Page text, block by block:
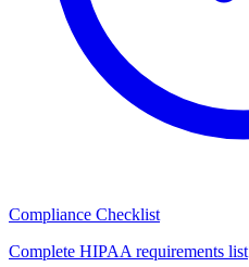
Compliance Checklist
Complete HIPAA requirements list